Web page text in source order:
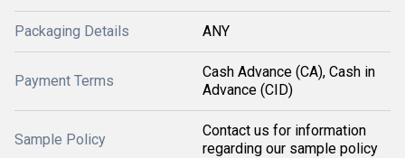
Packaging Details ANY
Payment Terms
Cash Advance (CA), Cash in
Advance (CID)
Sample Policy
Contact us for information
regarding our sample policy